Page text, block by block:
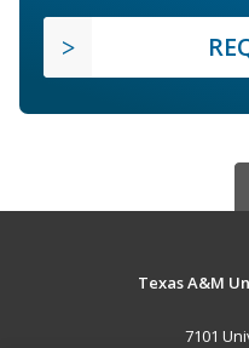
Texas A&M
7101